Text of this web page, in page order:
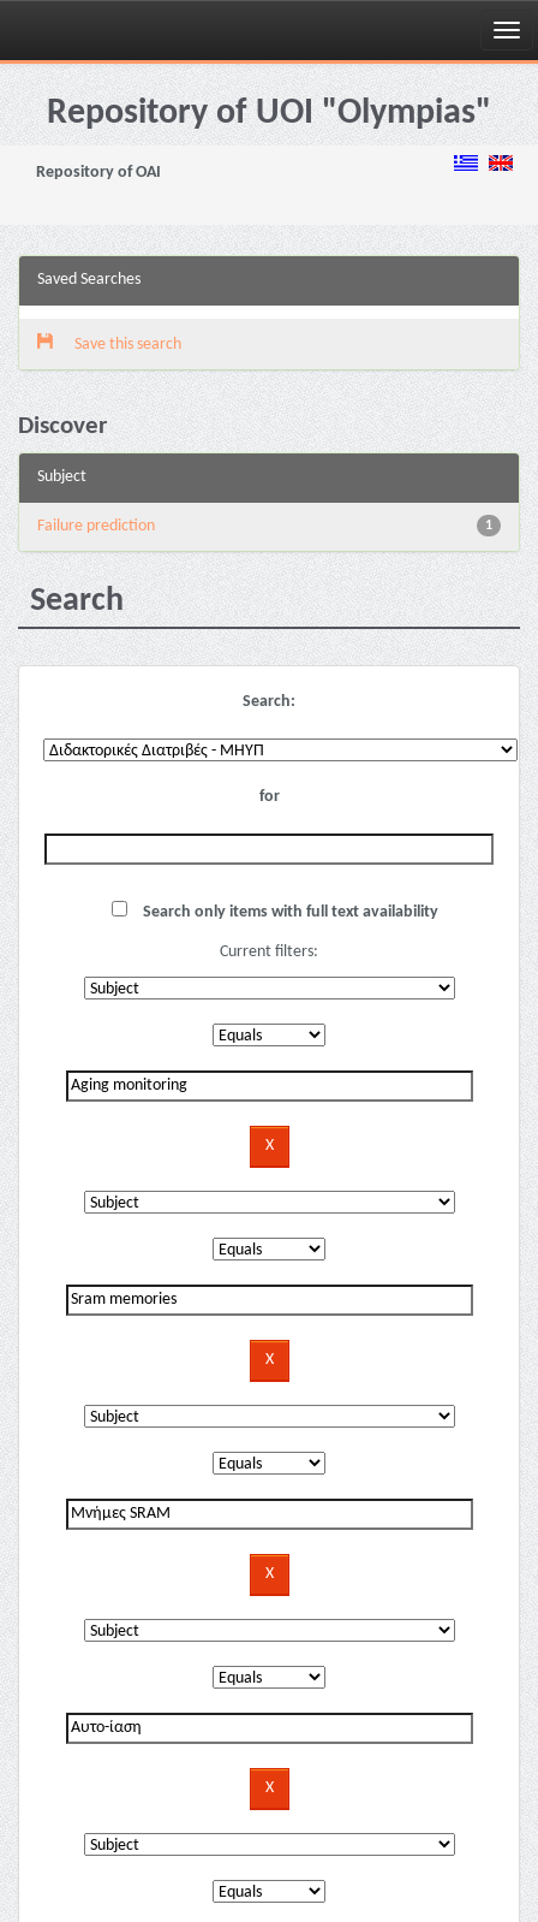
Skip
navigationRepository of UOI "Olympias"
Repository of OAI
Saved Searches
Save this search
Discover
Subject
1
Failure prediction
Search
Search:
for
Search only items with full text availability
Current filters: